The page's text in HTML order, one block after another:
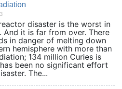
disaster is the worst in
it is far from over. There
in danger of melting down
hemisphere with more than
134 million Curies is
been no significant effort
The...